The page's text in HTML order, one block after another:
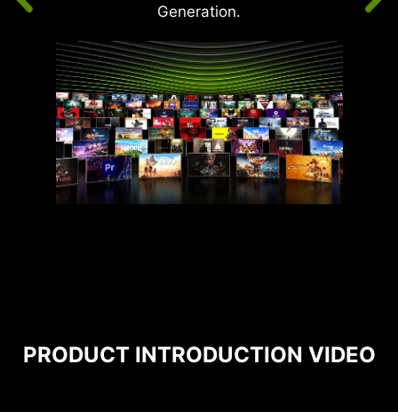
Generation.
PRODUCT INTRODUCTION VIDEO